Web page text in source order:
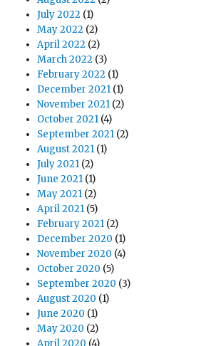
July 2022 (1)
May 2022 (2)
April 2022 (2)
March 2022 (3)
February 2022 (1)
December 2021 (1)
November 2021 (2)
October 2021 (4)
September 2021 (2)
August 2021 (1)
July 2021 (2)
June 2021 (1)
May 2021 (2)
April 2021 (5)
February 2021 (2)
December 2020 (1)
November 2020 (4)
October 2020 (5)
September 2020 (3)
August 2020 (1)
June 2020 (1)
May 2020 (2)